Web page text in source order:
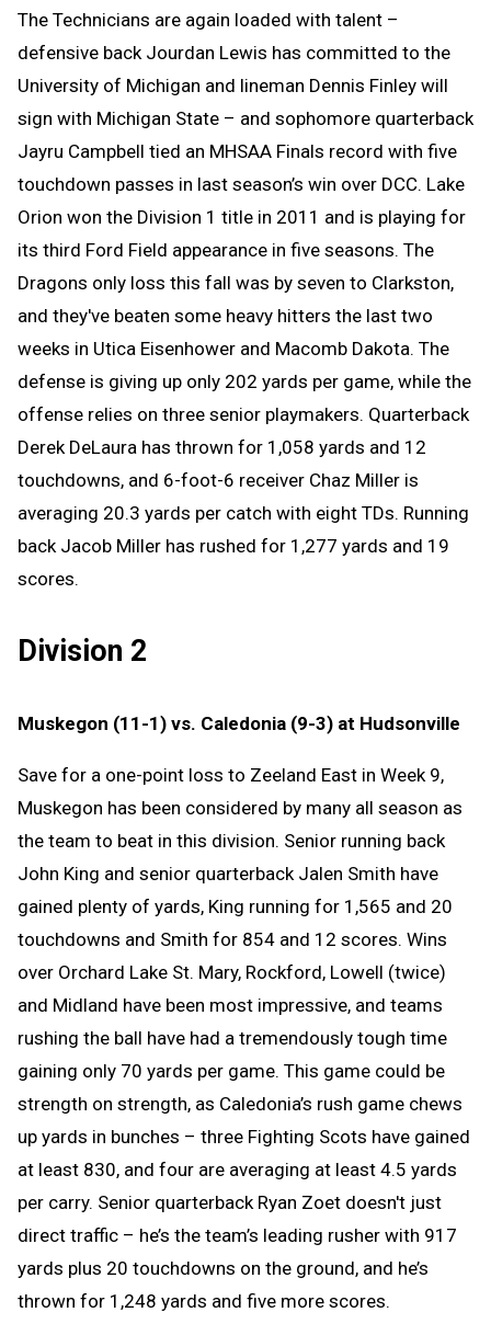
The Technicians are again loaded with talent –
defensive back Jourdan Lewis has committed to the
University of Michigan and lineman Dennis Finley will
sign with Michigan State – and sophomore quarterback
Jayru Campbell tied an MHSAA Finals record with five
touchdown passes in last season’s win over DCC. Lake
Orion won the Division 1 title in 2011 and is playing for
its third Ford Field appearance in five seasons. The
Dragons only loss this fall was by seven to Clarkston,
and they've beaten some heavy hitters the last two
weeks in Utica Eisenhower and Macomb Dakota. The
defense is giving up only 202 yards per game, while the
offense relies on three senior playmakers. Quarterback
Derek DeLaura has thrown for 1,058 yards and 12
touchdowns, and 6-foot-6 receiver Chaz Miller is
averaging 20.3 yards per catch with eight TDs. Running
back Jacob Miller has rushed for 1,277 yards and 19
scores.
Division 2
Muskegon (11-1) vs. Caledonia (9-3) at Hudsonville
Save for a one-point loss to Zeeland East in Week 9,
Muskegon has been considered by many all season as
the team to beat in this division. Senior running back
John King and senior quarterback Jalen Smith have
gained plenty of yards, King running for 1,565 and 20
touchdowns and Smith for 854 and 12 scores. Wins
over Orchard Lake St. Mary, Rockford, Lowell (twice)
and Midland have been most impressive, and teams
rushing the ball have had a tremendously tough time
gaining only 70 yards per game. This game could be
strength on strength, as Caledonia’s rush game chews
up yards in bunches – three Fighting Scots have gained
at least 830, and four are averaging at least 4.5 yards
per carry. Senior quarterback Ryan Zoet doesn't just
direct traffic – he’s the team’s leading rusher with 917
yards plus 20 touchdowns on the ground, and he’s
thrown for 1,248 yards and five more scores.